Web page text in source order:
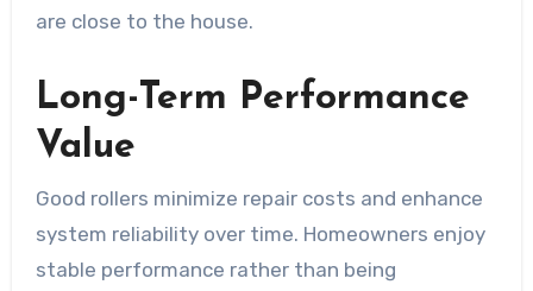
are close to the house.
Long-Term Performance
Value
Good rollers minimize repair costs and enhance
system reliability over time. Homeowners enjoy
stable performance rather than being